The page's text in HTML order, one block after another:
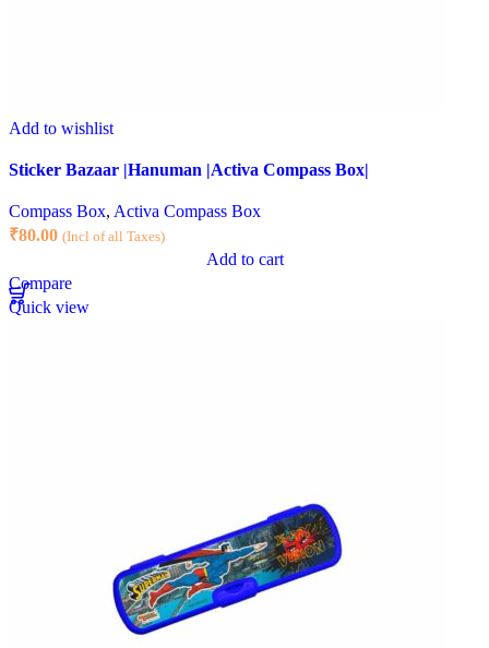
Add to wishlist
Sticker Bazaar |Hanuman |Activa Compass Box|
Compass Box, Activa Compass Box
₹80.00 (Incl of all Taxes)
Add to cart
Compare
Quick view